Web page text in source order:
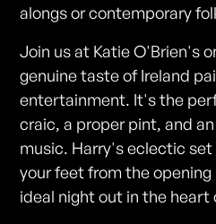
alongs or contemporary
Join us at Katie O'Brien's
genuine taste of Ireland
entertainment. It's the
craic, a proper pint, and
music. Harry's eclectic
your feet from the
ideal night out in the heart